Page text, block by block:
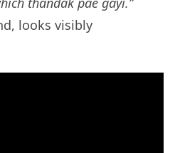
looks visibly